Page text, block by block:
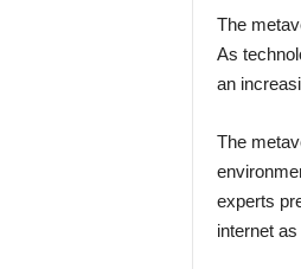
The
As
an
The
experts
internet